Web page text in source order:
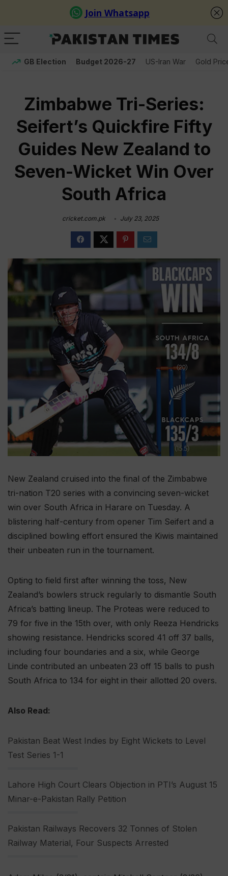
GB Election Budget 2026-27 US-Iran War Gold
Zimbabwe Tri-Series:
Seifert’s Quickfire Fifty
Guides New Zealand to
Seven-Wicket Win Over
South Africa
cricket.com.pk July 23, 2025
New Zealand cruised into the final of the Zimbabwe
tri-nation T20 series with a convincing seven-wicket
win over South Africa in Harare on Tuesday. A
blistering half-century from opener Tim Seifert and a
disciplined bowling effort ensured the Kiwis maintained
their unbeaten run in the tournament.
Opting to field first after winning the toss, New
Zealand’s bowlers struck regularly to dismantle South
Africa’s batting lineup. The Proteas were reduced to
79 for five in the 15th over, with only Reeza Hendricks
showing resistance. Hendricks scored 41 off 37 balls,
including four boundaries and a six, while George
Linde contributed an unbeaten 23 off 15 balls to push
South Africa to 134 for eight in their allotted 20 overs.
Also Read:
Pakistan Beat West Indies by Eight Wickets to Level
Test Series 1-1
Lahore High Court Clears Objection in PTI’s August 15
Minar-e-Pakistan Rally Petition
Pakistan Railways Recovers 32 Tonnes of Stolen
Railway Material, Four Suspects Arrested